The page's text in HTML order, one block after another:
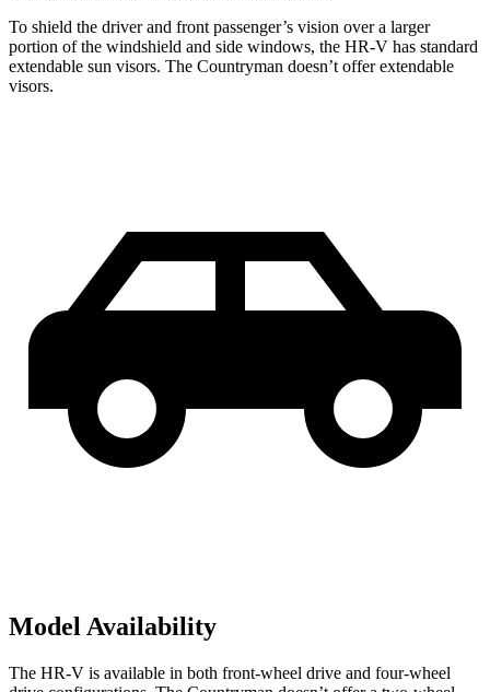
To shield the driver and front passenger’s vision over a larger
portion of the windshield and side windows, the HR-V has standard
extendable sun visors. The Countryman doesn’t offer extendable
visors.
Model Availability
The HR-V is available in both front-wheel drive and four-wheel